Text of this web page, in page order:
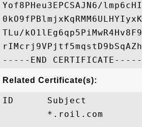
Yof8PHeu3EPCSAJN6/
TLu/
Related Certificate(s):
ID      Subject
*.roil.com